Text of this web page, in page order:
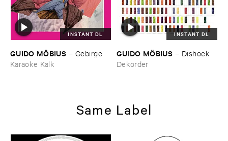
INSTANT DL
GUIDO ​MÖ​BIUS – Gebirge
Karaoke Kalk
INSTANT DL
GUIDO ​MÖ​BIUS – Dishoek
Dekorder
Same Label